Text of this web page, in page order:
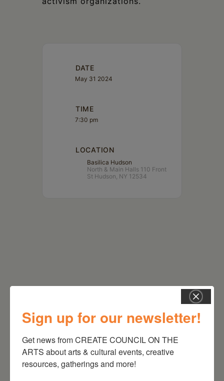
DATE
May 31 2024
TIME
7:30 pm
LOCATION
Basilica Hudson
North & Main Halls 110 Front
St Hudson, NY 12534
RELATED EVENTS
Sign up for our newsletter!
Get news from CREATE COUNCIL ON THE
ARTS about arts & cultural events, creative
resources, gatherings and more!